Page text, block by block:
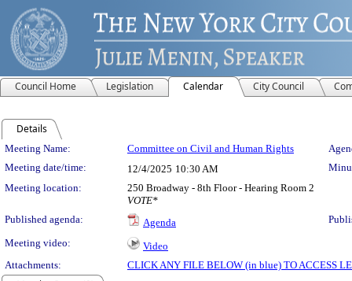
Council Home Legislation Calendar City Council
Details
Meeting Details
Meeting Name: Committee on Civil and Human Rights
Meeting date/time:
12/4/2025 10:30 AM
Meeting location:
250 Broadway - 8th Floor - Hearing Room 2
VOTE*
Published agenda:
Agenda
Meeting video:
Video
Attachments:
CLICK ANY FILE BELOW (in blue) TO ACCESS